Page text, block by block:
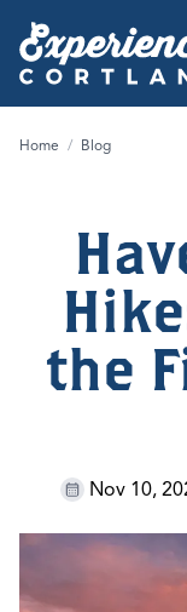
Home / Blog
the
Nov 10,